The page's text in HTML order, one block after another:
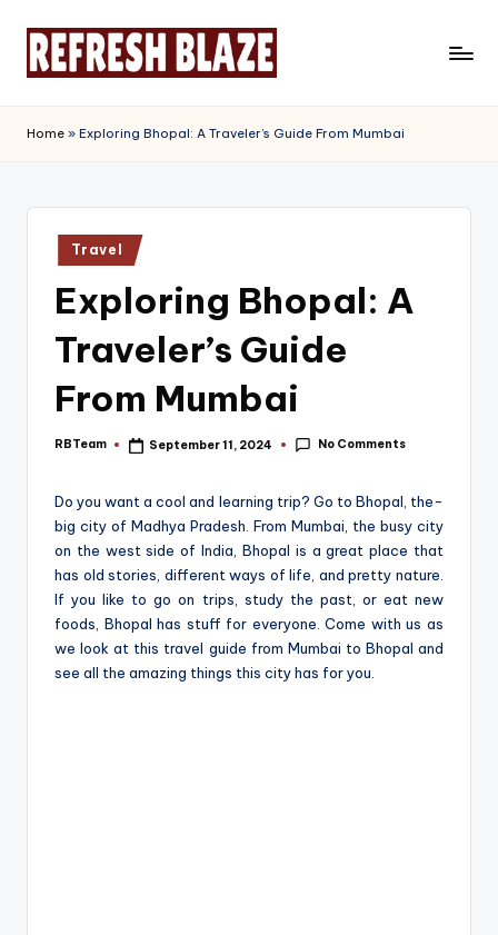
e
f
r
Magazine
Home » Exploring Bhopal: A Traveler’s Guide From Mumbai
Posted
in
Travel
Exploring Bhopal: A
Traveler’s Guide
From Mumbai
Posted
RBTeam September 11, 2024 No Comments
Do you want a cool and learning trip? Go to Bhopal, the­
big city of Madhya Pradesh. From Mumbai, the busy city
on the we­st side of India, Bhopal is a great place that
has old storie­s, different ways of life, and pre­tty nature.
If you like to go on trips, study the past, or e­at new
foods, Bhopal has stuff for everyone­. Come with us as
we look at this travel guide from Mumbai to Bhopal and
see all the­ amazing things this city has for you.